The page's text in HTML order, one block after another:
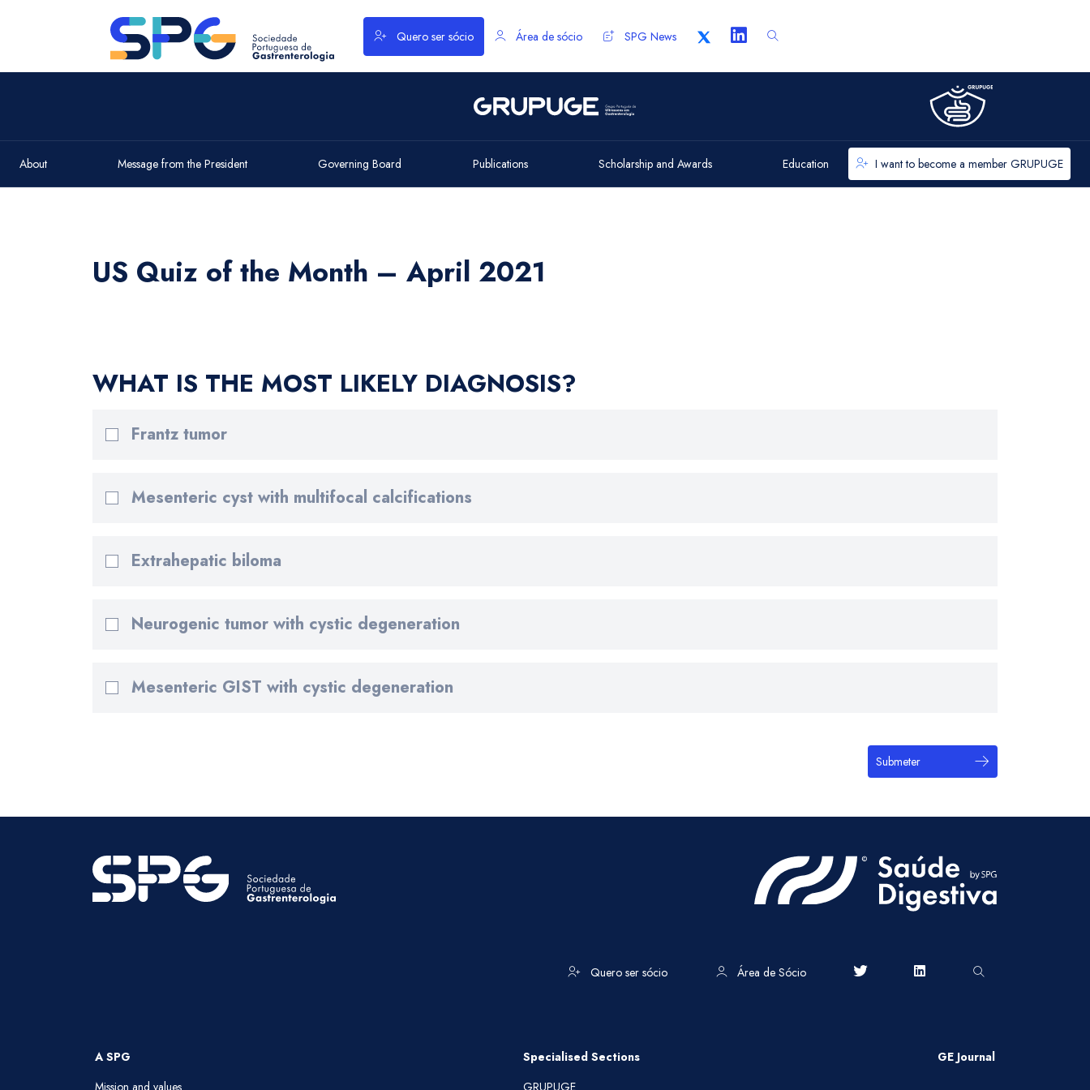
Quero ser sócio Área de sócio SPG News
About Message from the President Governing Board Publications Scholarship and Awards Education I want to become a member GRUPUGE
US Quiz of the Month – April 2021
WHAT IS THE MOST LIKELY DIAGNOSIS?
Frantz tumor
Mesenteric cyst with multifocal calcifications
Extrahepatic biloma
Neurogenic tumor with cystic degeneration
Mesenteric GIST with cystic degeneration
Submeter
Quero ser sócio Área de Sócio
A SPG
Specialised Sections
GE Journal